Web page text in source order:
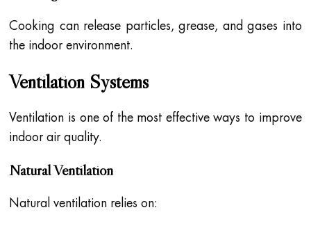
Cooking can release particles, grease, and gases into
the indoor environment.
Ventilation Systems
Ventilation is one of the most effective ways to improve
indoor air quality.
Natural Ventilation
Natural ventilation relies on: